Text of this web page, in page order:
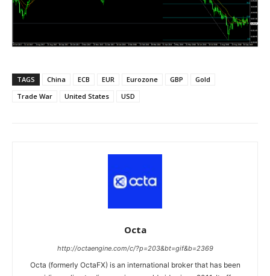
TAGS China ECB EUR Eurozone GBP
Gold
Trade War
United States USD
Octa
http://octaengine.com/c/?p=203&bt=gif&b=2369
Octa (formerly OctaFX) is an international broker that has been